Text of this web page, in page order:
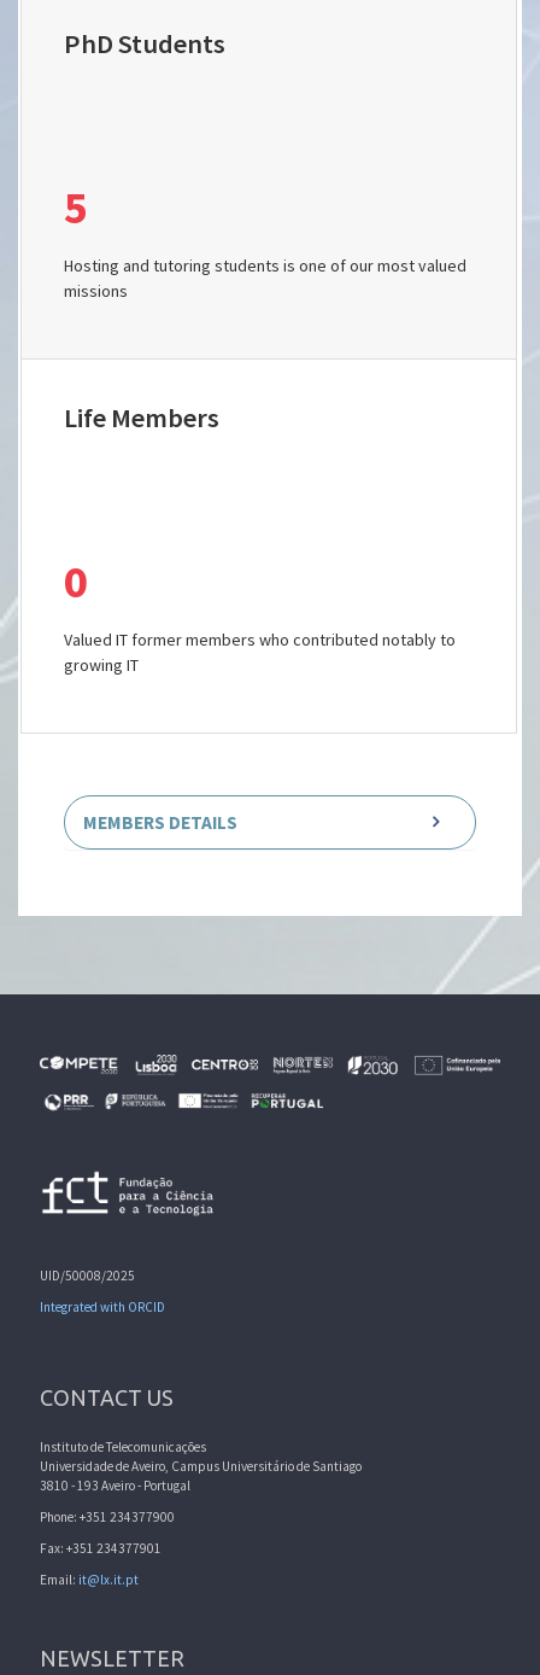
PhD Students
5
Hosting and tutoring students is one of our most valued
missions
Life Members
0
Valued IT former members who contributed notably to
growing IT
MEMBERS DETAILS
UID/50008/2025
Integrated with ORCID
CONTACT US
Instituto de Telecomunicações
Universidade de Aveiro, Campus Universitário de Santiago
3810 - 193 Aveiro - Portugal
Phone: +351 234377900
Fax: +351 234377901
Email: it@lx.it.pt
NEWSLETTER